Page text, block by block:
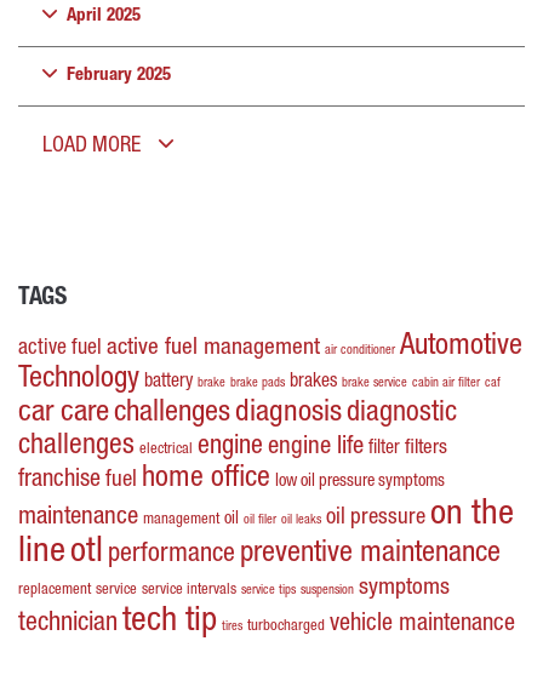
April 2025
February 2025
LOAD MORE
TAGS
active fuel active fuel management air conditioner Automotive
Technology battery brake brake pads brakes brake service cabin air filter caf
car carechallengesdiagnosisdiagnostic
challenges electrical engine engine life filter filters
franchise fuel home office low oil pressure symptoms
maintenance management oil oil filer oil leaks oil pressure on the
lineotl performance preventive maintenance
replacement service service intervals service tips suspension symptoms
technician tech tip tires turbocharged vehicle maintenance